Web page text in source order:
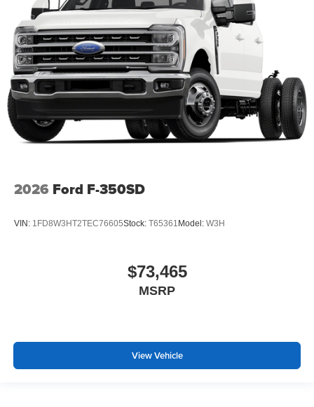
2026 Ford F-350SD
VIN: 1FD8W3HT2TEC76605Stock: T65361 Model: W3H
$73,465
MSRP
View Vehicle